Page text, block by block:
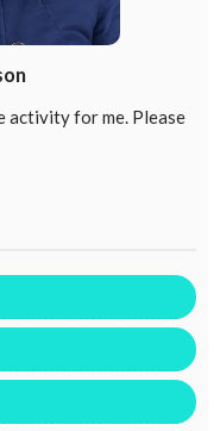
activity for me. Please